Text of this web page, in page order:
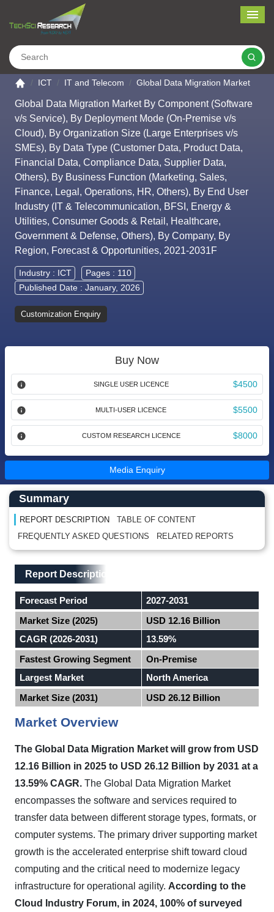
Go to the home page
ICT IT and Telecom Global Data Migration Market
Global Data Migration Market By Component (Software
v/s Service), By Deployment Mode (On-Premise v/s
Cloud), By Organization Size (Large Enterprises v/s
SMEs), By Data Type (Customer Data, Product Data,
Financial Data, Compliance Data, Supplier Data,
Others), By Business Function (Marketing, Sales,
Finance, Legal, Operations, HR, Others), By End User
Industry (IT & Telecommunication, BFSI, Energy &
Utilities, Consumer Goods & Retail, Healthcare,
Government & Defense, Others), By Company, By
Region, Forecast & Opportunities, 2021-2031F
Industry : ICT
Pages : 110
Published Date : January, 2026
Customization Enquiry
Buy Now
SINGLE USER LICENCE $4500
MULTI-USER LICENCE $5500
CUSTOM RESEARCH LICENCE $8000
Media Enquiry
Main Content start here
Left Side laoyout
Summary
REPORT DESCRIPTION
TABLE OF CONTENT
FREQUENTLY ASKED QUESTIONS
RELATED REPORTS
Main Layout
Report Description
Report Description
Forecast Period
2027-2031
Market Size (2025)
USD 12.16 Billion
CAGR (2026-2031)
13.59%
Fastest Growing Segment
On-Premise
Largest Market
North America
Market Size (2031)
USD 26.12 Billion
Market Overview
The Global Data Migration Market will grow from USD
12.16 Billion in 2025 to USD 26.12 Billion by 2031 at a
13.59% CAGR. The Global Data Migration Market
encompasses the software and services required to
transfer data between different storage types, formats, or
computer systems. The primary driver supporting market
growth is the accelerated enterprise shift toward cloud
computing and the critical need to modernize legacy
infrastructure for operational agility. According to the
Cloud Industry Forum, in 2024, 100% of surveyed